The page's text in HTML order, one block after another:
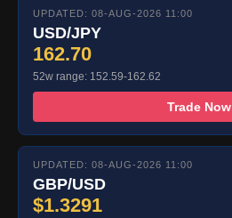
UPDATED: 08-AUG-2026 11:00
USD/JPY
162.70
52w range: 152.59-162.62
Trade Now
UPDATED: 08-AUG-2026 11:00
GBP/USD
$1.3291